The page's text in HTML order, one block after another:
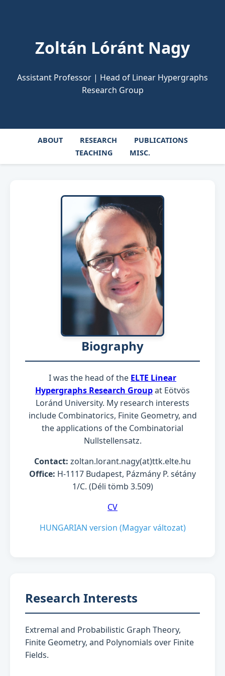
Zoltán Lóránt Nagy
Assistant Professor | Head of Linear Hypergraphs
Research Group
ABOUT RESEARCH
PUBLICATIONS
TEACHING
MISC.
Biography
I was the head of the ELTE Linear
Hypergraphs Research Groupat Eötvös
Loránd University. My research interests
include Combinatorics, Finite Geometry, and
the applications of the Combinatorial
Nullstellensatz.
Contact: zoltan.lorant.nagy(at)ttk.elte.hu
Office: H-1117 Budapest, Pázmány P. sétány
1/C. (Déli tömb 3.509)
CV
HUNGARIAN version (Magyar változat)
Research Interests
Extremal and Probabilistic Graph Theory,
Finite Geometry, and Polynomials over Finite
Fields.